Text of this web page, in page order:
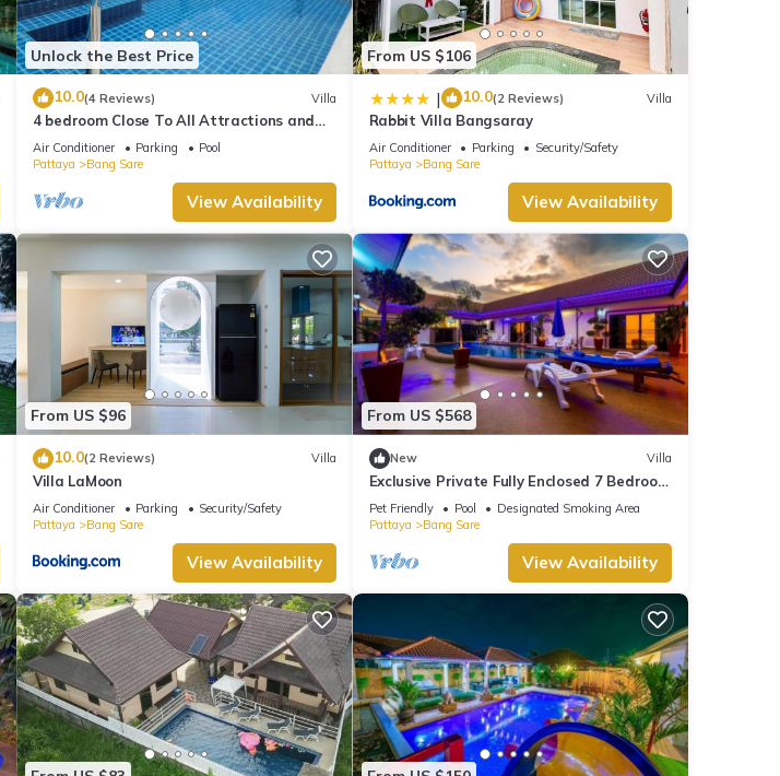
Unlock the Best Price
10.0(4 Reviews) Villa
4 bedroom Close To All Attractions and
1km from cartoon network waterpark
Air Conditioner Parking
Pool
Pattaya
Bang Sare
View Availability
From US $106
| 10.0(2 Reviews) Villa
Rabbit Villa Bangsaray
Air Conditioner Parking
Security/Safety
Pattaya
Bang Sare
View Availability
From US $96
10.0(2 Reviews) Villa
Villa LaMoon
Air Conditioner Parking
Security/Safety
Pattaya
Bang Sare
View Availability
From US $568
New Villa
Exclusive Private Fully Enclosed 7 Bedroom
Resort with Beautiful Pool
Pet Friendly Pool
Designated Smoking Area
Pattaya
Bang Sare
View Availability